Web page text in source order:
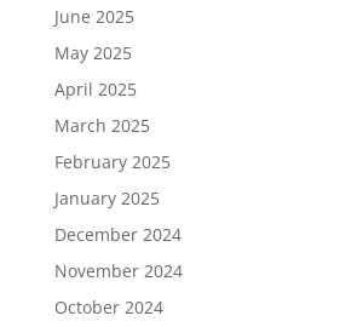
June 2025
May 2025
April 2025
March 2025
February 2025
January 2025
December 2024
November 2024
October 2024